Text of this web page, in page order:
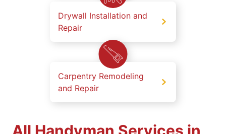
Drywall Installation and
Repair
Carpentry Remodeling
and Repair